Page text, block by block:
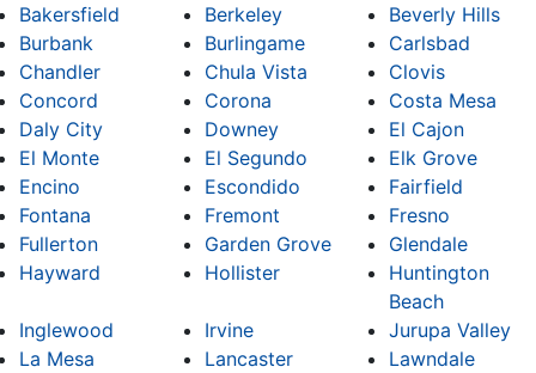
Bakersfield
Berkeley
Beverly Hills
Burbank
Burlingame
Carlsbad
Chandler
Chula Vista
Clovis
Concord
Corona
Costa Mesa
Daly City
Downey
El Cajon
El Monte
El Segundo
Elk Grove
Encino
Escondido
Fairfield
Fontana
Fremont
Fresno
Fullerton
Garden Grove
Glendale
Hayward
Hollister
Huntington
Beach
Inglewood
Irvine
Jurupa Valley
La Mesa
Lancaster
Lawndale